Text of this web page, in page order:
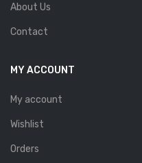
About Us
Contact
MY ACCOUNT
My account
Wishlist
Orders